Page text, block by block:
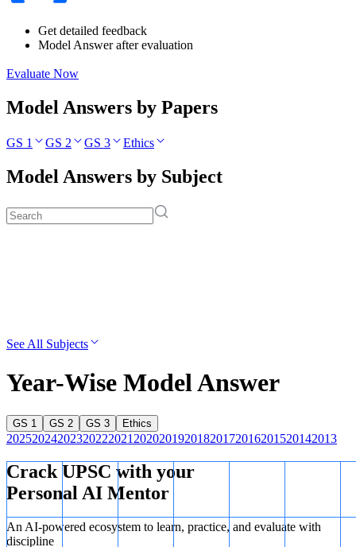
Get detailed feedback
Model Answer after evaluation
Evaluate Now
Model Answers by Papers
GS 1 GS 2 GS 3 Ethics
Model Answers by Subject
See All Subjects
Year-Wise Model Answer
GS 1 GS 2 GS 3 Ethics
20252024202320222021 20202019201820172016201520142013
Crack UPSC with your
Personal AI Mentor
An AI-powered ecosystem to learn, practice, and evaluate with
discipline